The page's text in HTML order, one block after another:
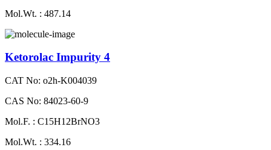
Mol.Wt. : 487.14
Ketorolac Impurity 4
CAT No: o2h-K004039
CAS No: 84023-60-9
Mol.F. : C15H12BrNO3
Mol.Wt. : 334.16